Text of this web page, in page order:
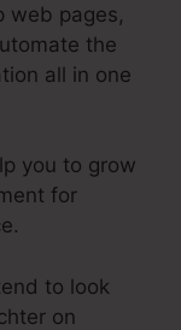
web pages,
the
all in one
you to grow
for
to look
on